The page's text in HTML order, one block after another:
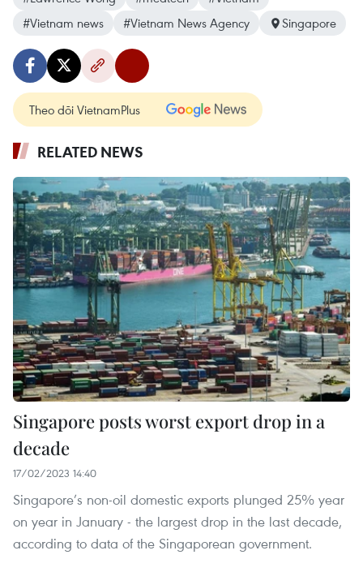
#Vietnam news
#Vietnam News Agency Singapore
Theo dõi VietnamPlus
RELATED NEWS
Singapore posts worst export drop in a
decade
17/02/2023 14:40
Singapore’s non-oil domestic exports plunged 25% year
on year in January - the largest drop in the last decade,
according to data of the Singaporean government.